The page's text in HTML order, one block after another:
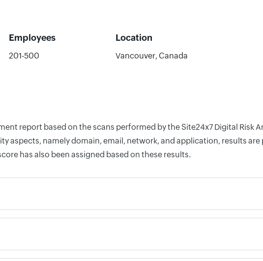
Employees Location
201-500 Vancouver, Canada
report based on the scans performed by the Site24x7 Digital Risk
aspects, namely domain, email, network, and application, results
has also been assigned based on these results.